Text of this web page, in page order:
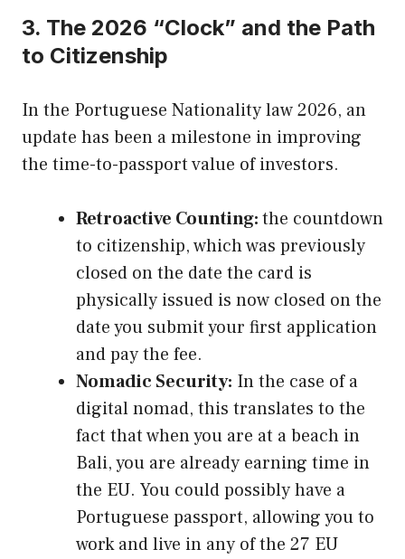
3. The 2026 “Clock” and the Path
to Citizenship
In the Portuguese Nationality law 2026, an
update has been a milestone in improving
the time-to-passport value of investors.
Retroactive Counting:the countdown
to citizenship, which was previously
closed on the date the card is
physically issued is now closed on the
date you submit your first application
and pay the fee.
Nomadic Security: In the case of a
digital nomad, this translates to the
fact that when you are at a beach in
Bali, you are already earning time in
the EU. You could possibly have a
Portuguese passport, allowing you to
work and live in any of the 27 EU